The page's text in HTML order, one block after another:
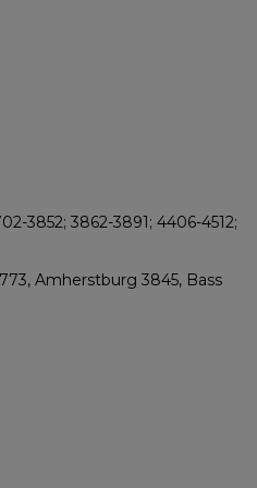
3852; 3862-3891; 4406-4512;
Amherstburg 3845, Bass